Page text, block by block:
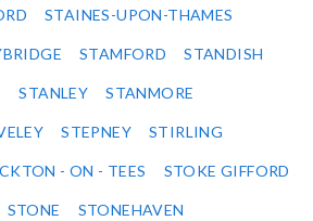
STAINES-UPON-THAMES
STAMFORD STANDISH
STANLEY STANMORE
STEPNEY STIRLING
- ON - TEES STOKE GIFFORD
STONE STONEHAVEN